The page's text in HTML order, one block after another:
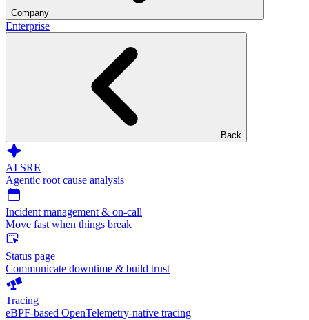
Company
Enterprise
Back
AI SRE
Agentic root cause analysis
Incident management & on-call
Move fast when things break
Status page
Communicate downtime & build trust
Tracing
eBPF-based OpenTelemetry-native tracing